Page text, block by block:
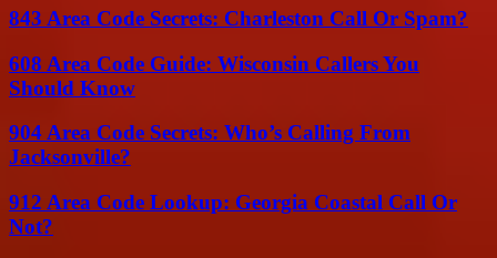
843 Area Code Secrets: Charleston Call Or Spam?
608 Area Code Guide: Wisconsin Callers You
Should Know
904 Area Code Secrets: Who’s Calling From
Jacksonville?
912 Area Code Lookup: Georgia Coastal Call Or
Not?